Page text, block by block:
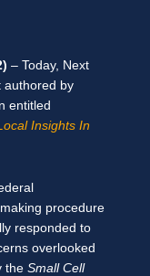
– Today, Next
authored by
entitled
Insights In
procedure
responded to
overlooked
the Small Cell